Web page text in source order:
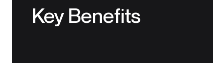
Key Benefits